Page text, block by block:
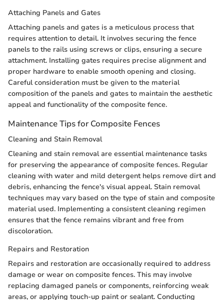
Attaching Panels and Gates
Attaching panels and gates is a meticulous process that
requires attention to detail. It involves securing the fence
panels to the rails using screws or clips, ensuring a secure
attachment. Installing gates requires precise alignment and
proper hardware to enable smooth opening and closing.
Careful consideration must be given to the material
composition of the panels and gates to maintain the aesthetic
appeal and functionality of the composite fence.
Maintenance Tips for Composite Fences
Cleaning and Stain Removal
Cleaning and stain removal are essential maintenance tasks
for preserving the appearance of composite fences. Regular
cleaning with water and mild detergent helps remove dirt and
debris, enhancing the fence's visual appeal. Stain removal
techniques may vary based on the type of stain and composite
material used. Implementing a consistent cleaning regimen
ensures that the fence remains vibrant and free from
discoloration.
Repairs and Restoration
Repairs and restoration are occasionally required to address
damage or wear on composite fences. This may involve
replacing damaged panels or components, reinforcing weak
areas, or applying touch-up paint or sealant. Conducting